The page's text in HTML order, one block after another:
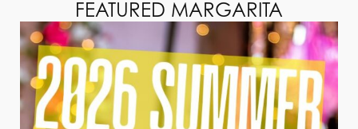
FEATURED MARGARITA